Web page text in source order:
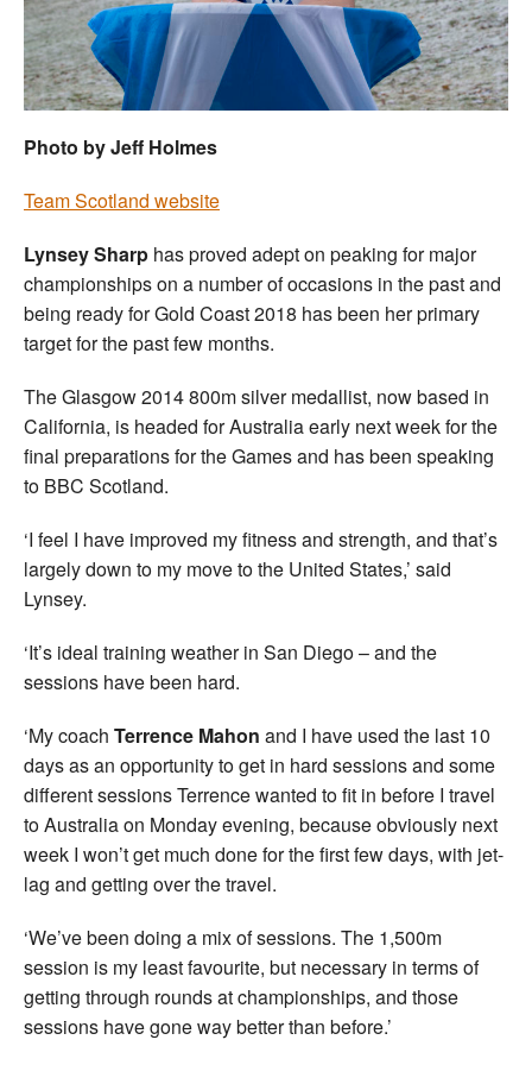
Welfare
Coaches
Photo by Jeff Holmes
Team Scotland website
Lynsey Sharp has proved adept on peaking for major
championships on a number of occasions in the past and
being ready for Gold Coast 2018 has been her primary
target for the past few months.
The Glasgow 2014 800m silver medallist, now based in
California, is headed for Australia early next week for the
final preparations for the Games and has been speaking
to BBC Scotland.
‘I feel I have improved my fitness and strength, and that’s
largely down to my move to the United States,’ said
Lynsey.
‘It’s ideal training weather in San Diego – and the
sessions have been hard.
‘My coach Terrence Mahon and I have used the last 10
days as an opportunity to get in hard sessions and some
different sessions Terrence wanted to fit in before I travel
to Australia on Monday evening, because obviously next
week I won’t get much done for the first few days, with jet-
lag and getting over the travel.
‘We’ve been doing a mix of sessions. The 1,500m
session is my least favourite, but necessary in terms of
getting through rounds at championships, and those
sessions have gone way better than before.’